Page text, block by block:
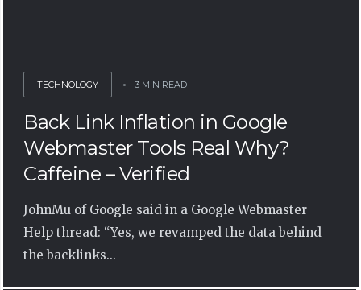
TECHNOLOGY 3 MIN READ
Back Link Inflation in Google
Webmaster Tools Real Why?
Caffeine – Verified
JohnMu of Google said in a Google Webmaster
Help thread: “Yes, we revamped the data behind
the backlinks...